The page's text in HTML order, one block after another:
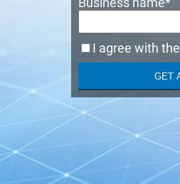
I agree with the